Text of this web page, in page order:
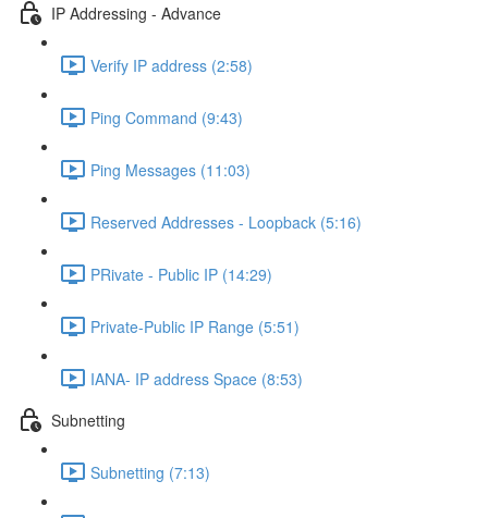
IP Addressing - Advance
Verify IP address (2:58)
Ping Command (9:43)
Ping Messages (11:03)
Reserved Addresses - Loopback (5:16)
PRivate - Public IP (14:29)
Private-Public IP Range (5:51)
IANA- IP address Space (8:53)
Subnetting
Subnetting (7:13)